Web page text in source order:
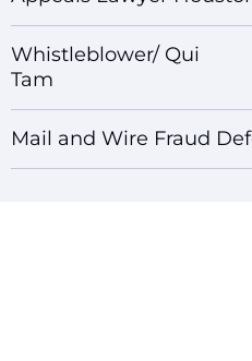
Whistleblower/ Qui
Tam
Mail and Wire Fraud